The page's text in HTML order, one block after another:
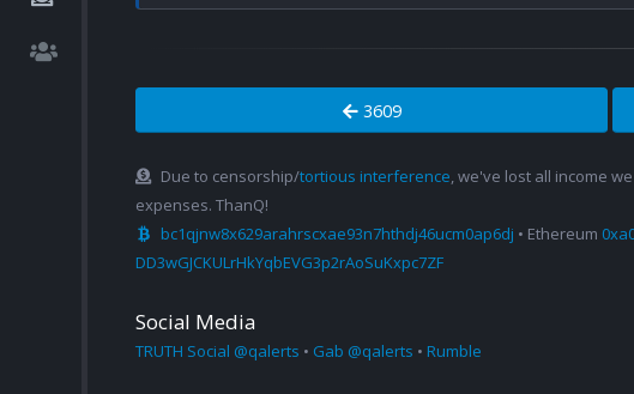
3609
Due to censorship/tortious interference, we've lost all income
expenses. ThanQ!
bc1qjnw8x629arahrscxae93n7hthdj46ucm0ap6dj • Ethereum
DD3wGJCKULrHkYqbEVG3p2rAoSuKxpc7ZF
Social Media
TRUTH Social @qalerts • Gab @qalerts • Rumble